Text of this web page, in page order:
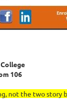
106
not the two story